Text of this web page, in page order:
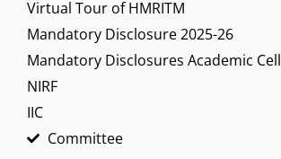
Virtual Tour of HMRITM
Mandatory Disclosure 2025-26
Mandatory Disclosures Academic Cell
NIRF
IIC
Committee